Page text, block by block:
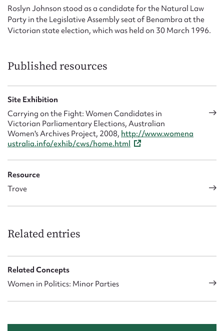
Roslyn Johnson stood as a candidate for the Natural Law
Party in the Legislative Assembly seat of Benambra at the
Victorian state election, which was held on 30 March 1996.
Published resources
Site Exhibition
Carrying on the Fight: Women Candidates in
Victorian Parliamentary Elections, Australian
Women's Archives Project, 2008, http://www.womena
ustralia.info/exhib/cws/home.html
Resource
Trove
Related entries
Related Concepts
Women in Politics: Minor Parties
Message
Upload Attachment